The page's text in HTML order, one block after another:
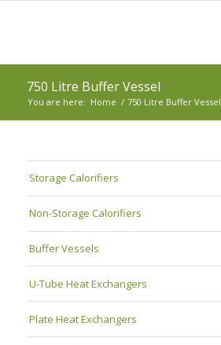
750 Litre Buffer Vessel
You are here: Home / 750 Litre Buffer Vessel
Storage Calorifiers
Non-Storage Calorifiers
Buffer Vessels
U-Tube Heat Exchangers
Plate Heat Exchangers